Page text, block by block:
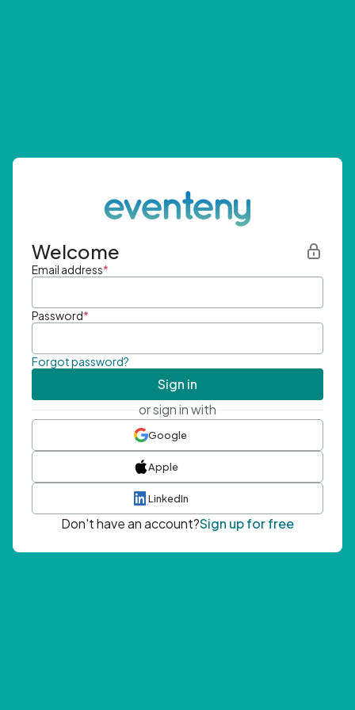
Welcome
Email address*
Password*
Forgot password?
Sign in
or sign in with
Google
Apple
LinkedIn
Don't have an account?Sign up for free